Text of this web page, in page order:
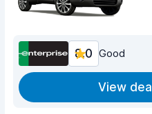
8.0 Good
View deal